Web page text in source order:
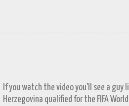
trip to Vlašić on 21 st December, the
period of work but the decision to
If you watch the video you'll see a
Herzegovina qualified for the FIFA